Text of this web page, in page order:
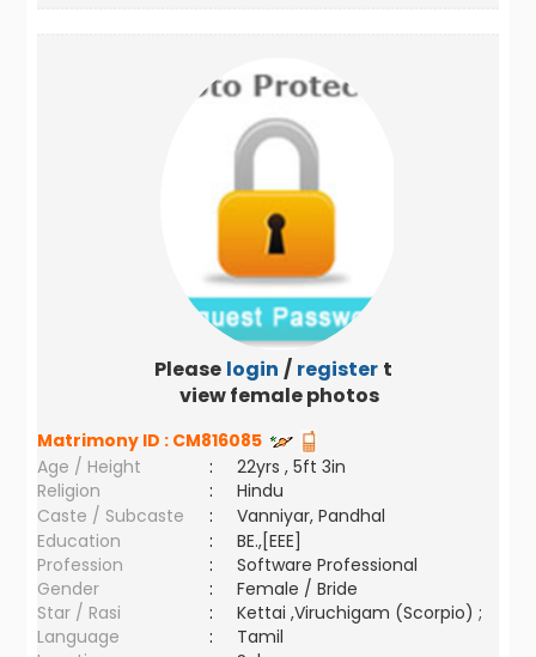
Please login / register to
view female photos
Matrimony ID : CM816085
Age / Height
:
22yrs , 5ft 3in
Religion
:
Hindu
Caste / Subcaste
:
Vanniyar, Pandhal
Education
:
BE.,[EEE]
Profession
:
Software Professional
Gender
:
Female / Bride
Star / Rasi
:
Kettai ,Viruchigam (Scorpio) ;
Language
:
Tamil